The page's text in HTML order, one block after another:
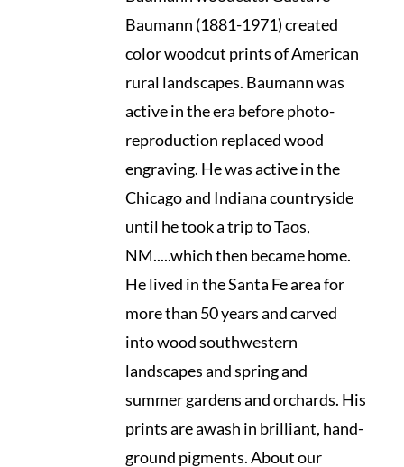
Baumann (1881-1971) created
color woodcut prints of American
rural landscapes. Baumann was
active in the era before photo-
reproduction replaced wood
engraving. He was active in the
Chicago and Indiana countryside
until he took a trip to Taos,
NM.....which then became home.
He lived in the Santa Fe area for
more than 50 years and carved
into wood southwestern
landscapes and spring and
summer gardens and orchards. His
prints are awash in brilliant, hand-
ground pigments. About our